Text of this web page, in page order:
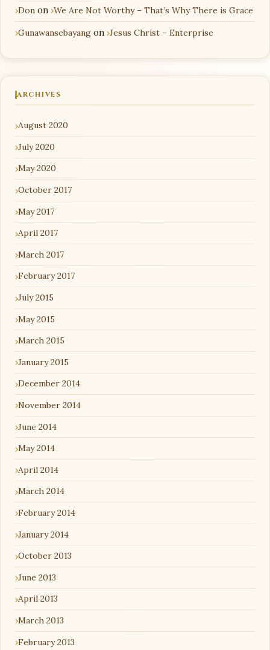
Don on We Are Not Worthy – That’s Why There is Grace
Gunawansebayang on Jesus Christ – Enterprise
ARCHIVES
August 2020
July 2020
May 2020
October 2017
May 2017
April 2017
March 2017
February 2017
July 2015
May 2015
March 2015
January 2015
December 2014
November 2014
June 2014
May 2014
April 2014
March 2014
February 2014
January 2014
October 2013
June 2013
April 2013
March 2013
February 2013